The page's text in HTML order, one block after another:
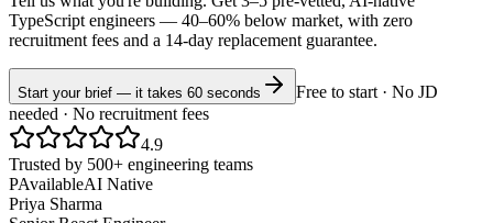
TypeScript engineers — 40–60% below market, with zero
recruitment fees and a 14-day replacement guarantee.
Start your brief — it takes 60 seconds
Free to start · No JD
needed · No recruitment fees
4.9
Trusted by 500+ engineering teams
PAvailableAI Native
Priya Sharma